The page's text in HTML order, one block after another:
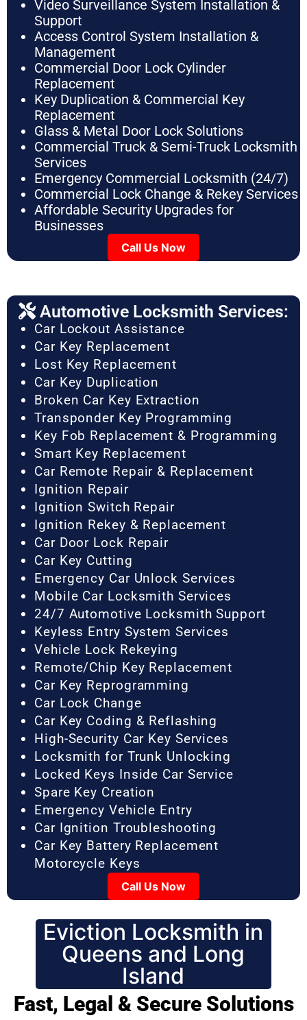
Video Surveillance System Installation &
Support
Access Control System Installation &
Management
Commercial Door Lock Cylinder
Replacement
Key Duplication & Commercial Key
Replacement
Glass & Metal Door Lock Solutions
Commercial Truck & Semi-Truck Locksmith
Services
Emergency Commercial Locksmith (24/7)
Commercial Lock Change & Rekey Services
Affordable Security Upgrades for
Businesses
Call Us Now
Automotive Locksmith Services:
Car Lockout Assistance
Car Key Replacement
Lost Key Replacement
Car Key Duplication
Broken Car Key Extraction
Transponder Key Programming
Key Fob Replacement & Programming
Smart Key Replacement
Car Remote Repair & Replacement
Ignition Repair
Ignition Switch Repair
Ignition Rekey & Replacement
Car Door Lock Repair
Car Key Cutting
Emergency Car Unlock Services
Mobile Car Locksmith Services
24/7 Automotive Locksmith Support
Keyless Entry System Services
Vehicle Lock Rekeying
Remote/Chip Key Replacement
Car Key Reprogramming
Car Lock Change
Car Key Coding & Reflashing
High-Security Car Key Services
Locksmith for Trunk Unlocking
Locked Keys Inside Car Service
Spare Key Creation
Emergency Vehicle Entry
Car Ignition Troubleshooting
Car Key Battery Replacement
Motorcycle Keys
Call Us Now
Eviction Locksmith in
Queens and Long
Island
Fast, Legal & Secure Solutions